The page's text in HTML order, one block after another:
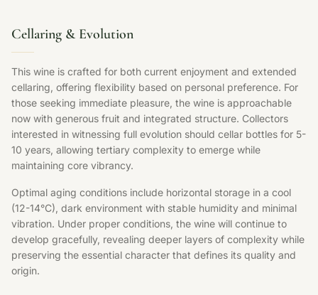
Cellaring & Evolution
This wine is crafted for both current enjoyment and extended
cellaring, offering flexibility based on personal preference. For
those seeking immediate pleasure, the wine is approachable
now with generous fruit and integrated structure. Collectors
interested in witnessing full evolution should cellar bottles for 5-
10 years, allowing tertiary complexity to emerge while
maintaining core vibrancy.
Optimal aging conditions include horizontal storage in a cool
(12-14°C), dark environment with stable humidity and minimal
vibration. Under proper conditions, the wine will continue to
develop gracefully, revealing deeper layers of complexity while
preserving the essential character that defines its quality and
origin.